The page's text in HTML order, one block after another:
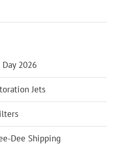
2026
Jets
Dee Shipping